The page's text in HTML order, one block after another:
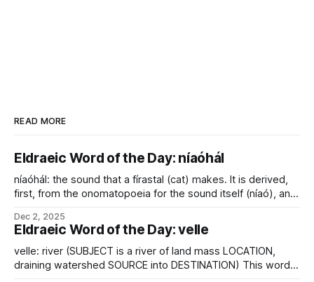
READ MORE
Eldraeic Word of the Day: níaóhál
níaóhál: the sound that a fírastal (cat) makes. It is derived,
first, from the onomatopoeia for the sound itself (níaó), and
issuing commands. It is known, after all, that cats speaking
to large, clumsy, dull creatures do so almost exclusively
loudly, slowly, and
Dec 2, 2025
Eldraeic Word of the Day: velle
velle: river (SUBJECT is a river of land mass LOCATION,
draining watershed SOURCE into DESTINATION) This word